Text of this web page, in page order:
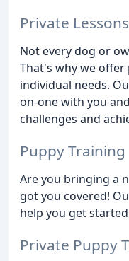
Private Lessons
Not every dog or
That's why we
individual needs.
on-one with you
challenges and
Puppy Training
Are you bringing a
got you covered!
help you get
Private Puppy